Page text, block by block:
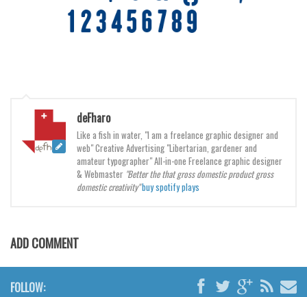
Trash
Various
Vector
deFharo
Like a fish in water, "I am a freelance graphic designer and
web" Creative Advertising "Libertarian, gardener and
amateur typographer" All-in-one Freelance graphic designer
& Webmaster "Better the that gross domestic product gross
domestic creativity"buy spotify plays
ADD COMMENT
FOLLOW: